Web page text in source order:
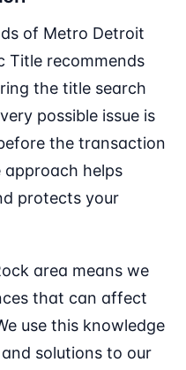
of Metro Detroit
Title recommends
the title search
possible issue is
the transaction
approach helps
protects your
area means we
that can affect
use this knowledge
solutions to our